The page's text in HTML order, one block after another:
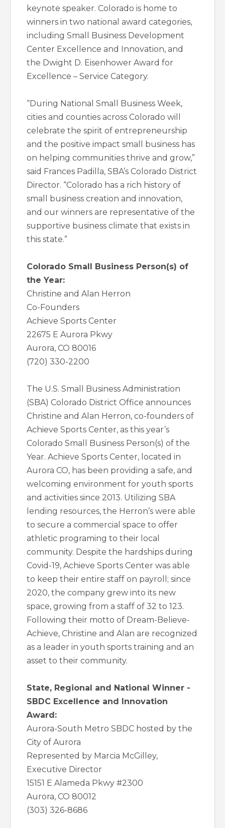
keynote speaker. Colorado is home to
winners in two national award categories,
including Small Business Development
Center Excellence and Innovation, and
the Dwight D. Eisenhower Award for
Excellence – Service Category.
“During National Small Business Week,
cities and counties across Colorado will
celebrate the spirit of entrepreneurship
and the positive impact small business has
on helping communities thrive and grow,”
said Frances Padilla, SBA’s Colorado District
Director. “Colorado has a rich history of
small business creation and innovation,
and our winners are representative of the
supportive business climate that exists in
this state.”
Colorado Small Business Person(s) of
the Year:
Christine and Alan Herron
Co-Founders
Achieve Sports Center
22675 E Aurora Pkwy
Aurora, CO 80016
(720) 330-2200
The U.S. Small Business Administration
(SBA) Colorado District Office announces
Christine and Alan Herron, co-founders of
Achieve Sports Center, as this year’s
Colorado Small Business Person(s) of the
Year. Achieve Sports Center, located in
Aurora CO, has been providing a safe, and
welcoming environment for youth sports
and activities since 2013. Utilizing SBA
lending resources, the Herron’s were able
to secure a commercial space to offer
athletic programing to their local
community. Despite the hardships during
Covid-19, Achieve Sports Center was able
to keep their entire staff on payroll; since
2020, the company grew into its new
space, growing from a staff of 32 to 123.
Following their motto of Dream-Believe-
Achieve, Christine and Alan are recognized
as a leader in youth sports training and an
asset to their community.
State, Regional and National Winner -
SBDC Excellence and Innovation
Award:
Aurora-South Metro SBDC hosted by the
City of Aurora
Represented by Marcia McGilley,
Executive Director
15151 E Alameda Pkwy #2300
Aurora, CO 80012
(303) 326-8686